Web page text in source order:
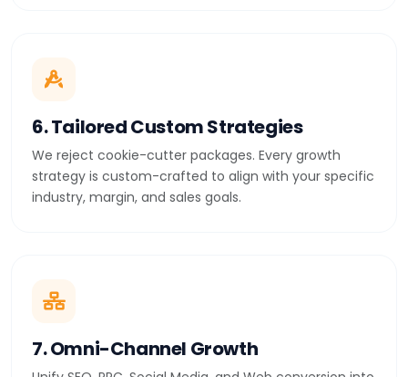
6. Tailored Custom Strategies
We reject cookie-cutter packages. Every growth
strategy is custom-crafted to align with your specific
industry, margin, and sales goals.
7. Omni-Channel Growth